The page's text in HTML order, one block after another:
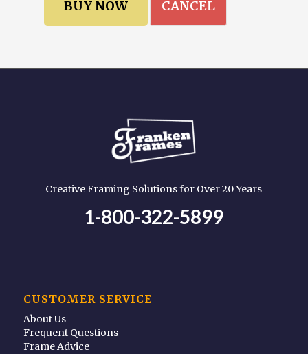
CANCEL
Creative Framing Solutions for Over 20 Years
1-800-322-5899
CUSTOMER SERVICE
About Us
Frequent Questions
Frame Advice